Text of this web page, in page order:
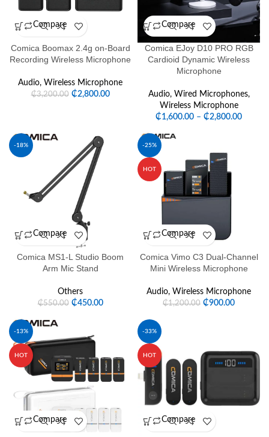
Compare
Comica Boomax 2.4g on-Board
Recording Wireless Microphone
Audio, Wireless Microphone
₵3,200.00 ₵2,800.00
Compare
Comica EJoy D10 PRO RGB
Cardioid Dynamic Wireless
Microphone
Audio, Wired Microphones,
Wireless Microphone
₵1,600.00 – ₵2,800.00
-18%
Compare
Comica MS1-L Studio Boom
Arm Mic Stand
Others
₵550.00 ₵450.00
-25%
HOT
Compare
Comica Vimo C3 Dual-Channel
Mini Wireless Microphone
Audio, Wireless Microphone
₵1,200.00 ₵900.00
-13%
HOT
Compare
-33%
HOT
Compare